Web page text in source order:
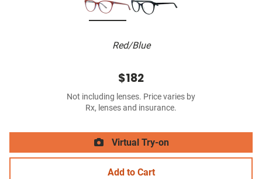
Red/Blue
$182
Not including lenses. Price varies by
Rx, lenses and insurance.
Virtual Try-on
Add to Cart